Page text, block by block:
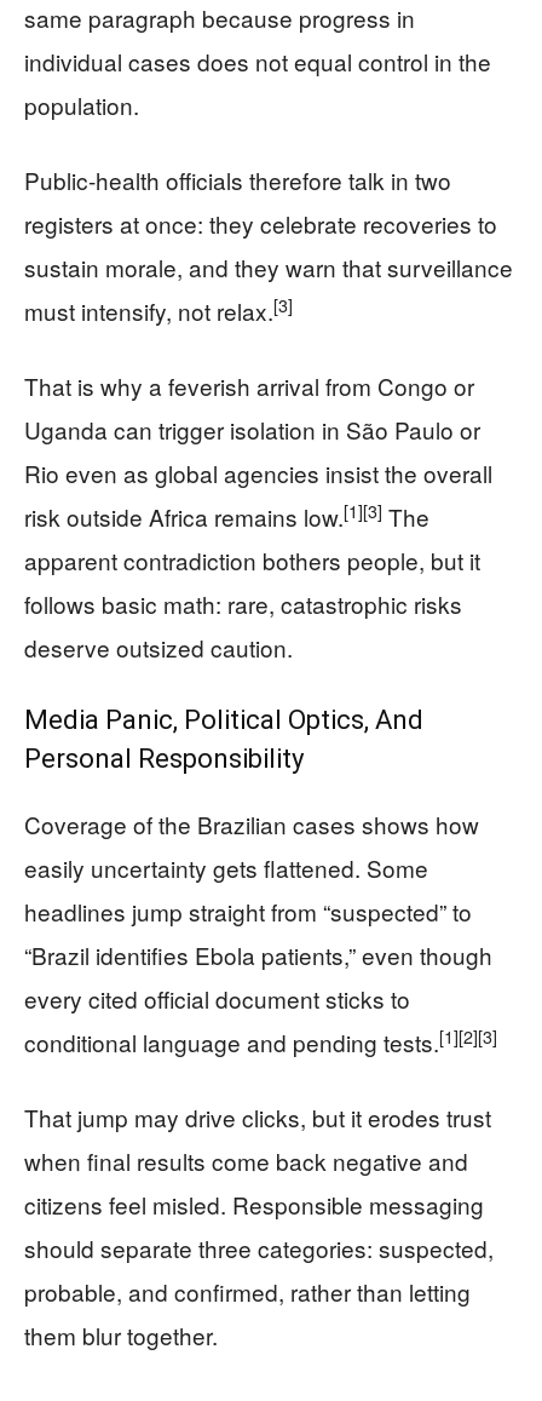
same paragraph because progress in
individual cases does not equal control in the
population.
Public‑health officials therefore talk in two
registers at once: they celebrate recoveries to
sustain morale, and they warn that surveillance
must intensify, not relax.[3]
That is why a feverish arrival from Congo or
Uganda can trigger isolation in São Paulo or
Rio even as global agencies insist the overall
risk outside Africa remains low.[1][3] The
apparent contradiction bothers people, but it
follows basic math: rare, catastrophic risks
deserve outsized caution.
Media Panic, Political Optics, And
Personal Responsibility
Coverage of the Brazilian cases shows how
easily uncertainty gets flattened. Some
headlines jump straight from “suspected” to
“Brazil identifies Ebola patients,” even though
every cited official document sticks to
conditional language and pending tests.[1][2][3]
That jump may drive clicks, but it erodes trust
when final results come back negative and
citizens feel misled. Responsible messaging
should separate three categories: suspected,
probable, and confirmed, rather than letting
them blur together.